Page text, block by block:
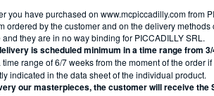
you have purchased on www.mcpiccadilly.com from
ordered by the customer and on the delivery
they are in no way binding for PICCADILLY SRL.
is scheduled minimum in a time range from
time range of 6/7 weeks from the moment of the order
indicated in the data sheet of the individual product.
our masterpieces, the customer will receive the